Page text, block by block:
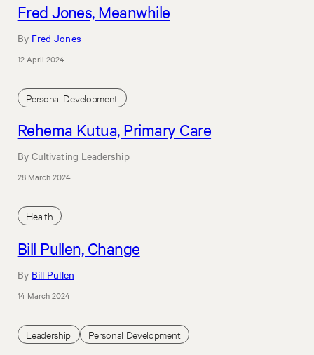
Fred Jones, Meanwhile
By Fred Jones
12 April 2024
Personal Development
Rehema Kutua, Primary Care
By Cultivating Leadership
28 March 2024
Health
Bill Pullen, Change
By Bill Pullen
14 March 2024
Leadership Personal Development